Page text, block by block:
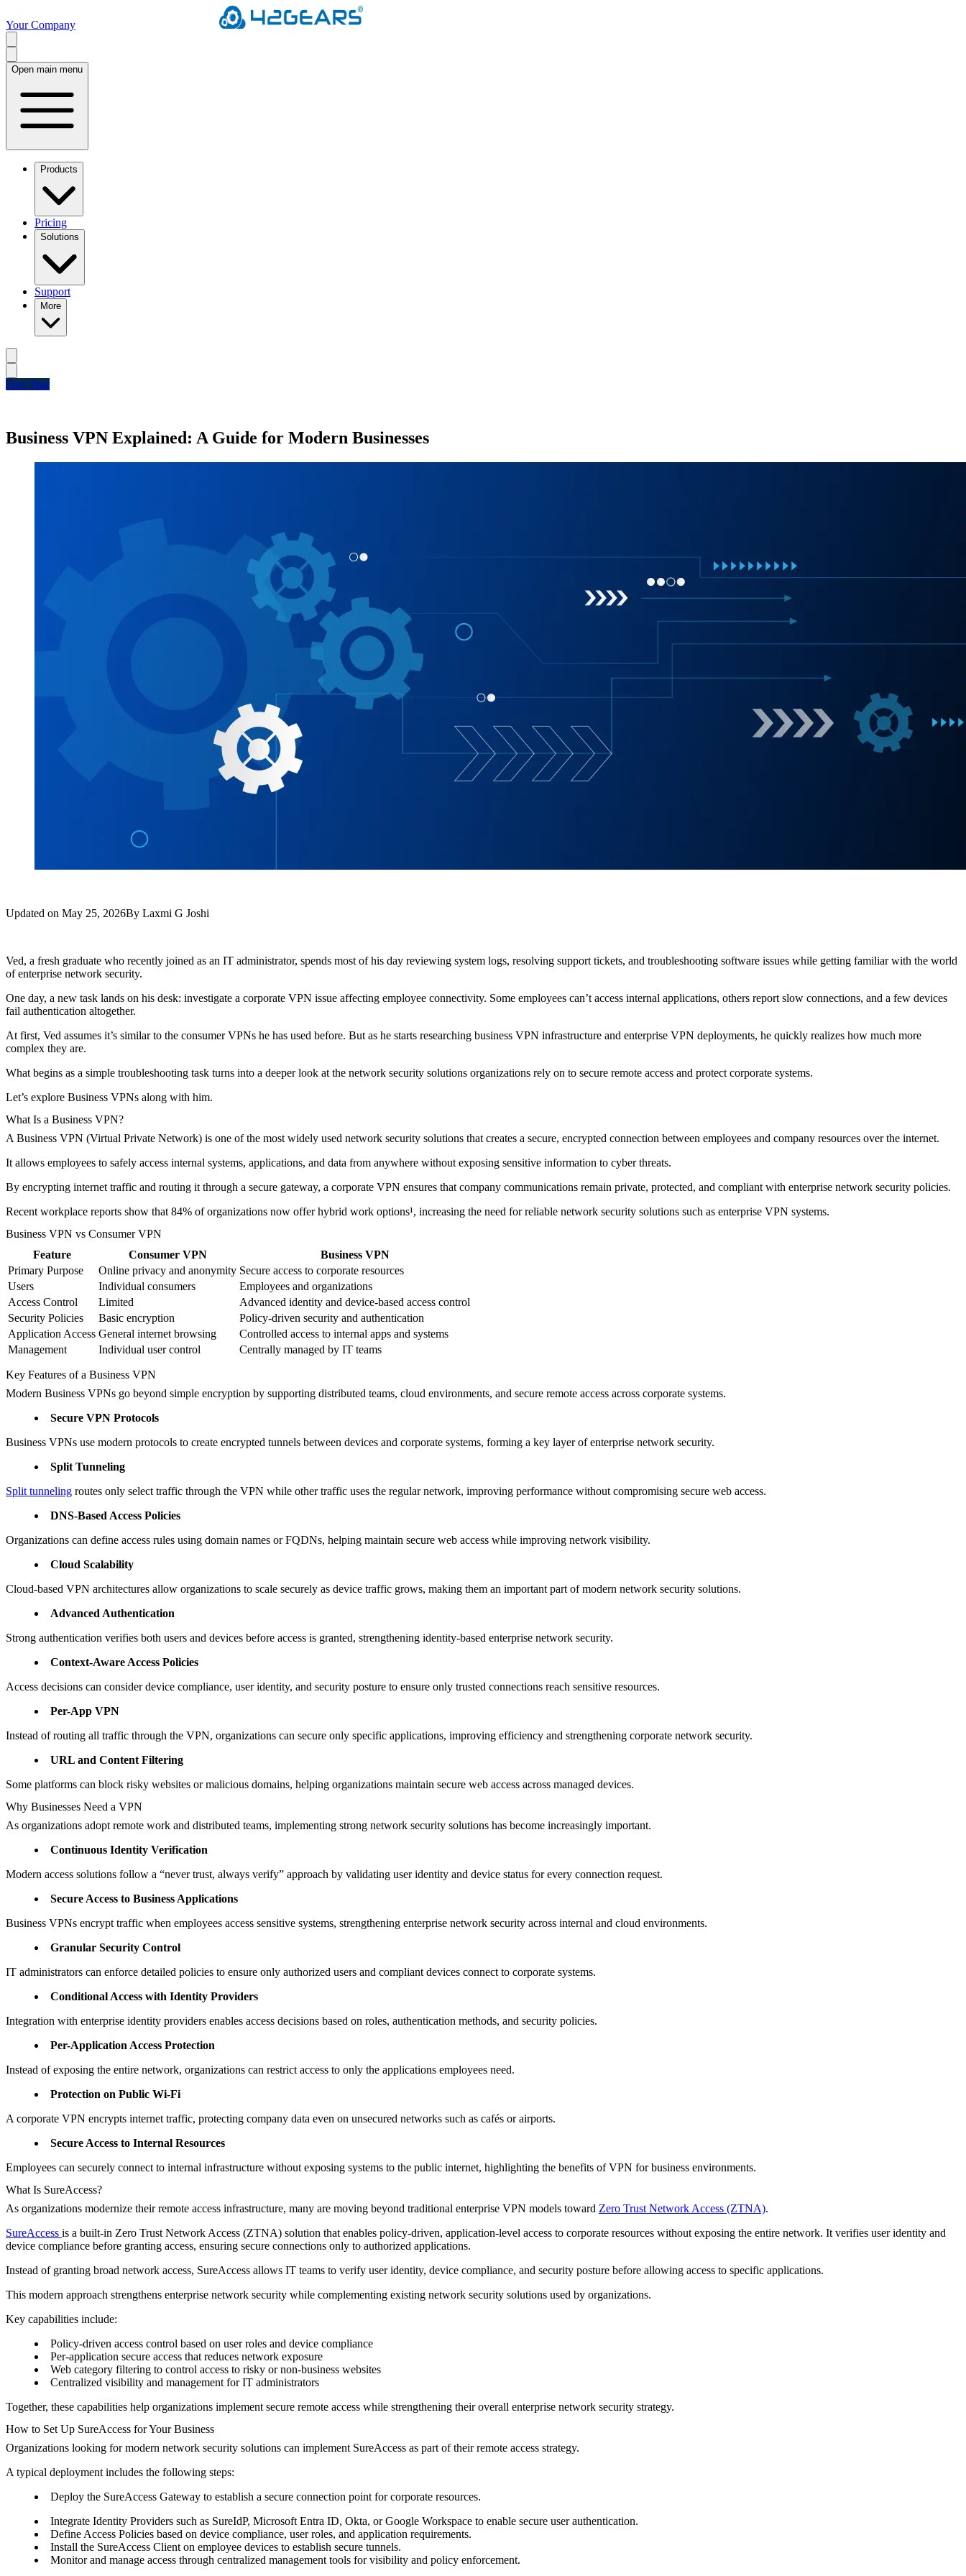
Your Company
Open main menu
Products
Pricing
Solutions
Support
More
Free Trial
Business VPN Explained: A Guide for Modern Businesses
Updated on May 25, 2026By Laxmi G Joshi
Ved, a fresh graduate who recently joined as an IT administrator, spends most of his day reviewing system logs, resolving support tickets, and troubleshooting software issues while getting familiar with the world
of enterprise network security.
One day, a new task lands on his desk: investigate a corporate VPN issue affecting employee connectivity. Some employees can’t access internal applications, others report slow connections, and a few devices
fail authentication altogether.
At first, Ved assumes it’s similar to the consumer VPNs he has used before. But as he starts researching business VPN infrastructure and enterprise VPN deployments, he quickly realizes how much more
complex they are.
What begins as a simple troubleshooting task turns into a deeper look at the network security solutions organizations rely on to secure remote access and protect corporate systems.
Let’s explore Business VPNs along with him.
What Is a Business VPN?
A Business VPN (Virtual Private Network) is one of the most widely used network security solutions that creates a secure, encrypted connection between employees and company resources over the internet.
It allows employees to safely access internal systems, applications, and data from anywhere without exposing sensitive information to cyber threats.
By encrypting internet traffic and routing it through a secure gateway, a corporate VPN ensures that company communications remain private, protected, and compliant with enterprise network security policies.
Recent workplace reports show that 84% of organizations now offer hybrid work options¹, increasing the need for reliable network security solutions such as enterprise VPN systems.
Business VPN vs Consumer VPN
Feature
Consumer VPN
Business VPN
Primary Purpose
Online privacy and anonymity Secure access to corporate resources
Users
Individual consumers
Employees and organizations
Access Control
Limited
Advanced identity and device-based access control
Security Policies
Basic encryption
Policy-driven security and authentication
Application Access General internet browsing
Controlled access to internal apps and systems
Management
Individual user control Centrally managed by IT teams
Key Features of a Business VPN
Modern Business VPNs go beyond simple encryption by supporting distributed teams, cloud environments, and secure remote access across corporate systems.
Secure VPN Protocols
Business VPNs use modern protocols to create encrypted tunnels between devices and corporate systems, forming a key layer of enterprise network security.
Split Tunneling
Split tunneling routes only select traffic through the VPN while other traffic uses the regular network, improving performance without compromising secure web access.
DNS-Based Access Policies
Organizations can define access rules using domain names or FQDNs, helping maintain secure web access while improving network visibility.
Cloud Scalability
Cloud-based VPN architectures allow organizations to scale securely as device traffic grows, making them an important part of modern network security solutions.
Advanced Authentication
Strong authentication verifies both users and devices before access is granted, strengthening identity-based enterprise network security.
Context-Aware Access Policies
Access decisions can consider device compliance, user identity, and security posture to ensure only trusted connections reach sensitive resources.
Per-App VPN
Instead of routing all traffic through the VPN, organizations can secure only specific applications, improving efficiency and strengthening corporate network security.
URL and Content Filtering
Some platforms can block risky websites or malicious domains, helping organizations maintain secure web access across managed devices.
Why Businesses Need a VPN
As organizations adopt remote work and distributed teams, implementing strong network security solutions has become increasingly important.
Continuous Identity Verification
Modern access solutions follow a “never trust, always verify” approach by validating user identity and device status for every connection request.
Secure Access to Business Applications
Business VPNs encrypt traffic when employees access sensitive systems, strengthening enterprise network security across internal and cloud environments.
Granular Security Control
IT administrators can enforce detailed policies to ensure only authorized users and compliant devices connect to corporate systems.
Conditional Access with Identity Providers
Integration with enterprise identity providers enables access decisions based on roles, authentication methods, and security policies.
Per-Application Access Protection
Instead of exposing the entire network, organizations can restrict access to only the applications employees need.
Protection on Public Wi-Fi
A corporate VPN encrypts internet traffic, protecting company data even on unsecured networks such as cafés or airports.
Secure Access to Internal Resources
Employees can securely connect to internal infrastructure without exposing systems to the public internet, highlighting the benefits of VPN for business environments.
What Is SureAccess?
As organizations modernize their remote access infrastructure, many are moving beyond traditional enterprise VPN models toward Zero Trust Network Access (ZTNA).
SureAccess is a built-in Zero Trust Network Access (ZTNA) solution that enables policy-driven, application-level access to corporate resources without exposing the entire network. It verifies user identity and
device compliance before granting access, ensuring secure connections only to authorized applications.
Instead of granting broad network access, SureAccess allows IT teams to verify user identity, device compliance, and security posture before allowing access to specific applications.
This modern approach strengthens enterprise network security while complementing existing network security solutions used by organizations.
Key capabilities include:
Policy-driven access control based on user roles and device compliance
Per-application secure access that reduces network exposure
Web category filtering to control access to risky or non-business websites
Centralized visibility and management for IT administrators
Together, these capabilities help organizations implement secure remote access while strengthening their overall enterprise network security strategy.
How to Set Up SureAccess for Your Business
Organizations looking for modern network security solutions can implement SureAccess as part of their remote access strategy.
A typical deployment includes the following steps:
Deploy the SureAccess Gateway to establish a secure connection point for corporate resources.
Integrate Identity Providers such as SureIdP, Microsoft Entra ID, Okta, or Google Workspace to enable secure user authentication.
Define Access Policies based on device compliance, user roles, and application requirements.
Install the SureAccess Client on employee devices to establish secure tunnels.
Monitor and manage access through centralized management tools for visibility and policy enforcement.